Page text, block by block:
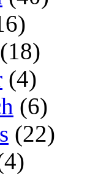
(18)
(4)
(6)
(22)